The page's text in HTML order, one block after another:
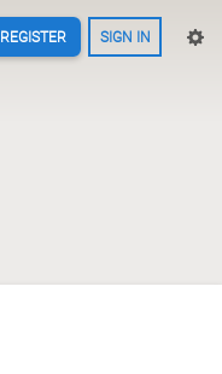
REGISTER SIGN IN